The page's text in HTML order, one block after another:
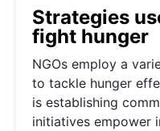
Strategies
fight hunger
NGOs employ a
to tackle hunger
is establishing
initiatives empower